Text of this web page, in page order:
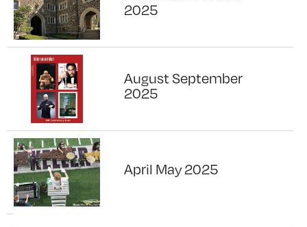
2025
August September
2025
April May 2025